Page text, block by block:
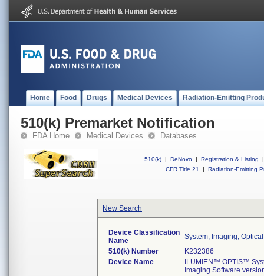
Home Food Drugs Medical Devices Radiation-Emitting
510(k) Premarket Notification
FDA Home Medical Devices Databases
510(k) | DeNovo | Registration & Listing
|
CFR Title 21
| Radiation-Emitting
New Search
Device Classification
Name
System, Imaging,
510(k) Number
K232386
Device Name
ILUMIEN™ OPTIS™
Imaging Software